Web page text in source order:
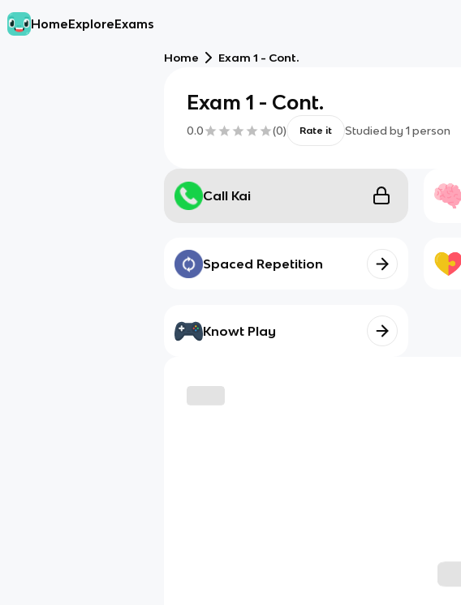
HomeExploreExams
Home Exam 1 - Cont.
Exam 1 - Cont.
0.0 (0) Rate it Studied by 1 person
Call Kai
Spaced Repetition
Knowt Play